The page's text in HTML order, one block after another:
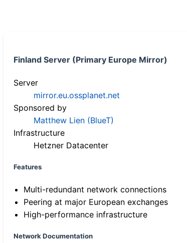
Finland Server (Primary Europe Mirror)
Server
mirror.eu.ossplanet.net
Sponsored by
Matthew Lien (BlueT)
Infrastructure
Hetzner Datacenter
Features
Multi-redundant network connections
Peering at major European exchanges
High-performance infrastructure
Network Documentation